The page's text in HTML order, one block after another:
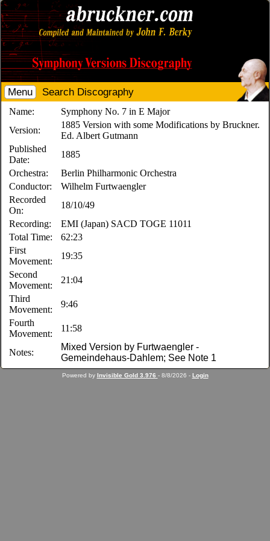
Menu Search Discography
Name:
Symphony No. 7 in E Major
Version:
1885 Version with some Modifications by Bruckner.
Ed. Albert Gutmann
Published
Date:
1885
Orchestra:
Berlin Philharmonic Orchestra
Conductor:
Wilhelm Furtwaengler
Recorded
On:
18/10/49
Recording:
EMI (Japan) SACD TOGE 11011
Total Time:
62:23
First
Movement:
19:35
Second
Movement:
21:04
Third
Movement:
9:46
Fourth
Movement:
11:58
Notes:
Mixed Version by Furtwaengler -
Gemeindehaus-Dahlem; See Note 1
Powered by Invisible Gold 3.976 - 8/8/2026 - Login